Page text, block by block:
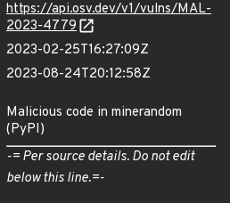
https://api.osv.dev/v1/vulns/MAL-
2023-4779
2023-02-25T16:27:09Z
2023-08-24T20:12:58Z
Malicious code in minerandom
(PyPI)
-= Per source details. Do not edit
below this line.=-